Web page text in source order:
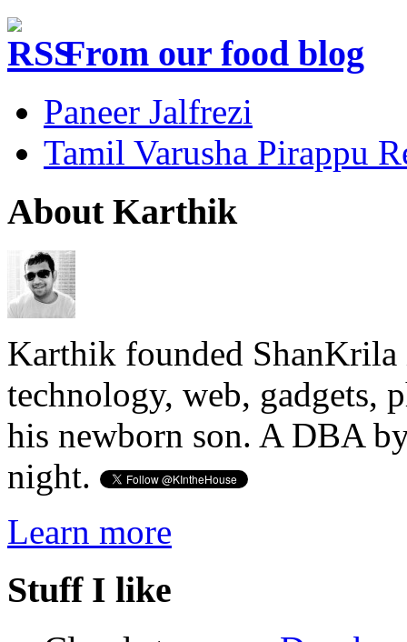
From our food blog
Paneer Jalfrezi
Tamil Varusha Pirappu
About Karthik
Karthik founded ShanKrila
technology, web, gadgets,
his newborn son. A DBA
night.
Learn more
Stuff I like